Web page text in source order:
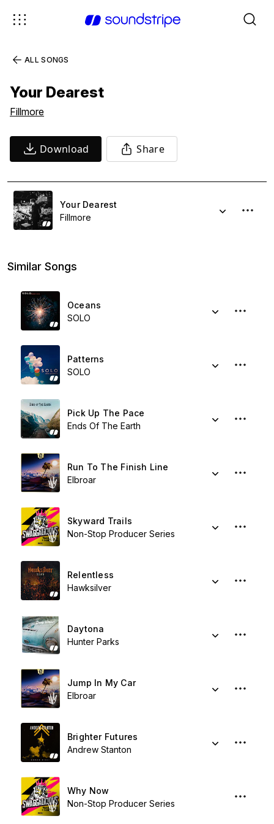
ALL SONGS
Your Dearest
Fillmore
Download Share
Your Dearest
Fillmore
Similar Songs
Oceans
SOLO
Patterns
SOLO
Pick Up The Pace
Ends Of The Earth
Run To The Finish Line
Elbroar
Skyward Trails
Non-Stop Producer Series
Relentless
Hawksilver
Daytona
Hunter Parks
Jump In My Car
Elbroar
Brighter Futures
Andrew Stanton
Why Now
Non-Stop Producer Series